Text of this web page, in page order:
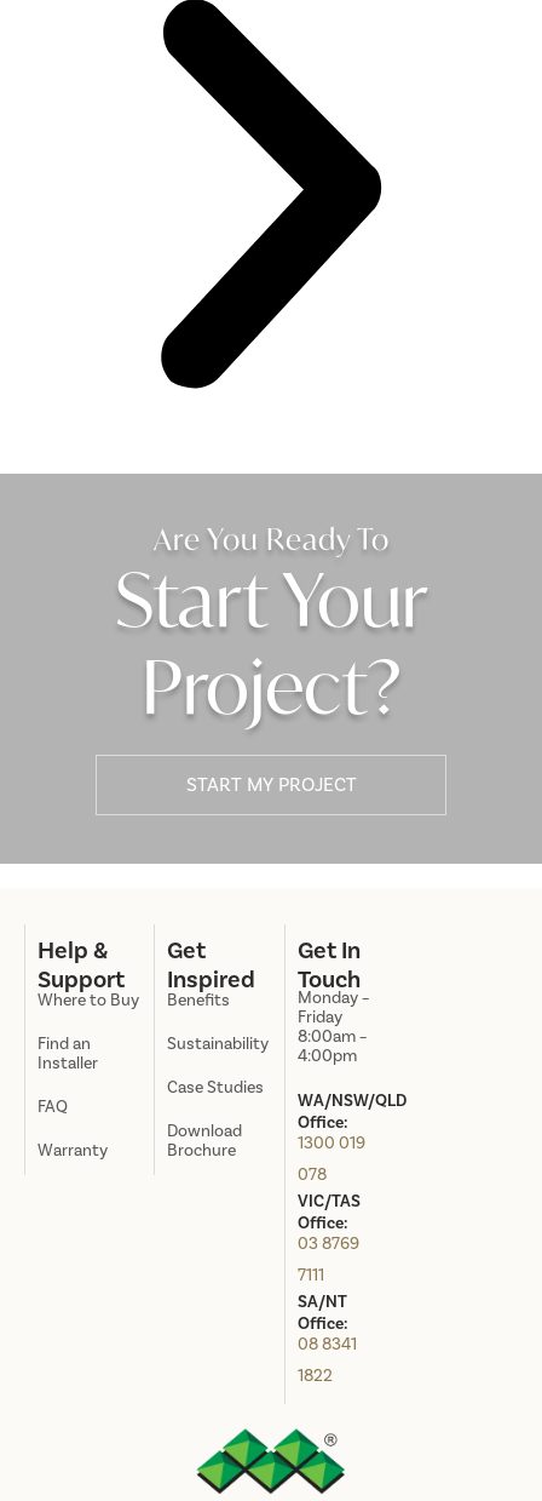
Are You Ready To
Start Your
Project?
START MY PROJECT
Help &
Support
Where to Buy
Find an
Installer
FAQ
Warranty
Get
Inspired
Benefits
Sustainability
Case Studies
Download
Brochure
Get In
Touch
Monday –
Friday
8:00am –
4:00pm
WA/NSW/QLD
Office:
1300 019
078
VIC/TAS
Office:
03 8769
7111
SA/NT
Office:
08 8341
1822